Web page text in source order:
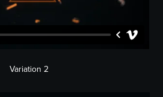
Variation 2